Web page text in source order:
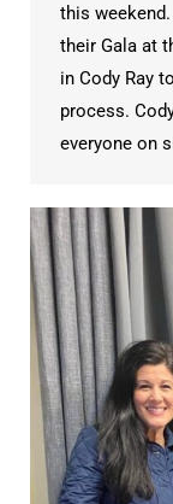
this
their Gala at
in Cody Ray
process.
everyone on